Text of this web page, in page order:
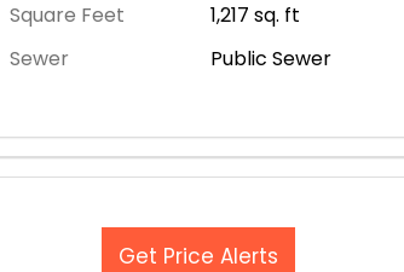
Square Feet 1,217 sq. ft
Sewer
Public Sewer
Get Price Alerts